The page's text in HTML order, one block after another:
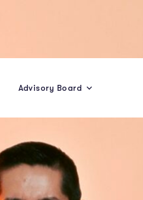
Advisory Board